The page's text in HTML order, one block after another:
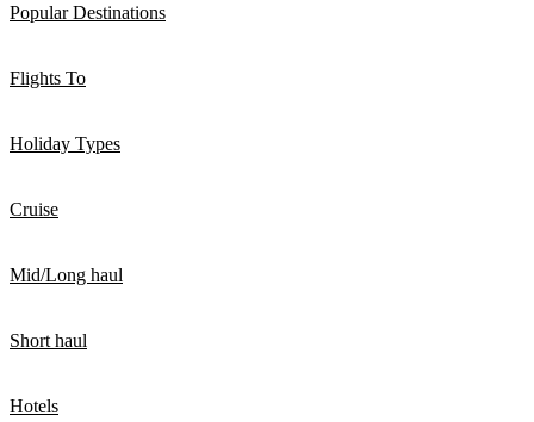
Popular Destinations
Flights To
Holiday Types
Cruise
Mid/Long haul
Short haul
Hotels